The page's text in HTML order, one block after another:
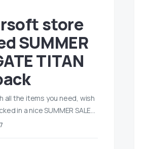
store
SUMMER
TITAN
all the items you need, wish
in a nice SUMMER SALE…